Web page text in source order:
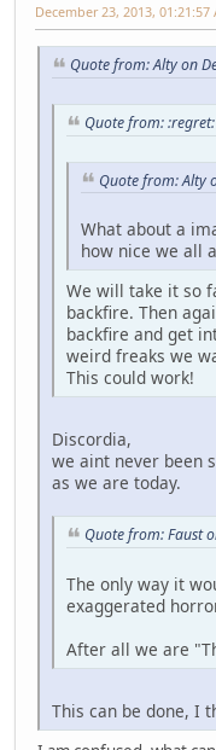
December 23, 2013, 01:21:57
Quote from: Alty on
Quote from:
Quote from: Alty
What about a
how nice we all
We will take it so
backfire. Then
backfire and get
weird freaks we
This could work!
Discordia,
we aint never been
as we are today.
Quote from: Faust
The only way it
exaggerated
After all we are
This can be done, I